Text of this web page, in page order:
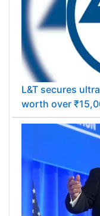
L&T secures
worth over